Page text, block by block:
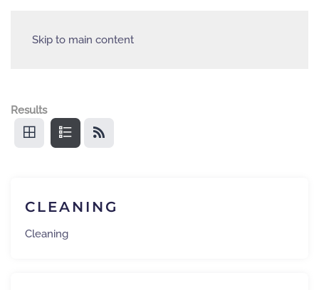
Skip to main content
Results
CLEANING
Cleaning